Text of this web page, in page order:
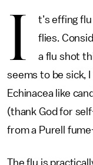
I
t’s effing
flies.
a flu shot
seems to be sick,
Echinacea like
(thank God for
from a Purell
The flu is